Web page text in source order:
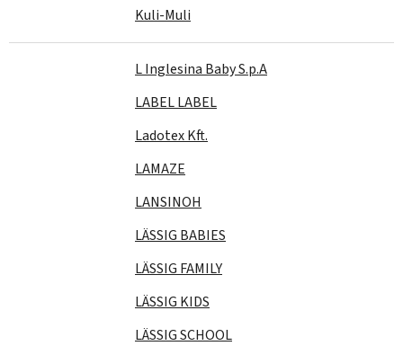
Kuli-Muli
L Inglesina Baby S.p.A
LABEL LABEL
Ladotex Kft.
LAMAZE
LANSINOH
LÄSSIG BABIES
LÄSSIG FAMILY
LÄSSIG KIDS
LÄSSIG SCHOOL